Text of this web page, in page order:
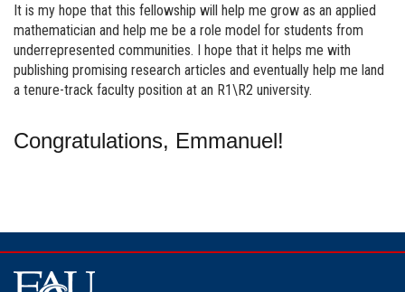
It is my hope that this fellowship will help me grow as an applied
mathematician and help me be a role model for students from
underrepresented communities. I hope that it helps me with
publishing promising research articles and eventually help me land
a tenure-track faculty position at an R1\R2 university.
Congratulations, Emmanuel!